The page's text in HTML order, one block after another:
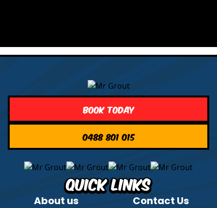
Book Today
0488 801 015
Quick Links
About us
Contact Us